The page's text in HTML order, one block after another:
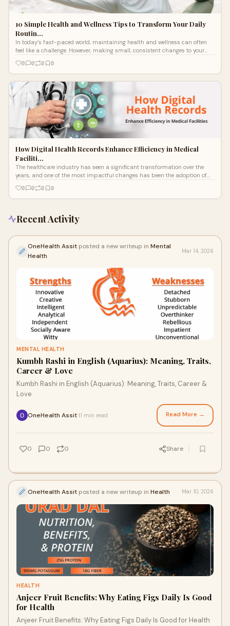
10 Simple Health and Wellness Tips to Transform Your Daily
Routin…
In today’s fast-paced world, maintaining health and wellness can often
feel like a challenge. However, making small, consistent changes to your
0 0 0 0
How Digital Health Records Enhance Efficiency in Medical
Faciliti…
The healthcare industry has seen a significant transformation over the
years, and one of the most impactful changes has been the adoption of
0 0 0 0
Recent Activity
OneHealth Assit posted a new writeup in Mental
Health
Mar 14, 2026
MENTAL HEALTH
Kumbh Rashi in English (Aquarius): Meaning, Traits,
Career & Love
Kumbh Rashi in English (Aquarius): Meaning, Traits, Career &
Love
OneHealth Assit 11 min read Read More →
0 0 0 Share
OneHealth Assit posted a new writeup in Health Mar 10, 2026
HEALTH
Anjeer Fruit Benefits: Why Eating Figs Daily Is Good
for Health
Anjeer Fruit Benefits: Why Eating Figs Daily Is Good for Health